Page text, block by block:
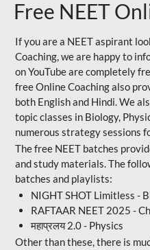
Free NEET
If you are a NEET aspirant
Coaching, we are happy to
on YouTube are completely
free Online Coaching also
both English and Hindi. We
topic classes in Biology,
numerous strategy sessions
The free NEET batches
and study materials. The
batches and playlists:
NIGHT SHOT Limitless -
RAFTAAR NEET 2025 -
महाप्रलय 2.0 - Physics
Other than these, there is